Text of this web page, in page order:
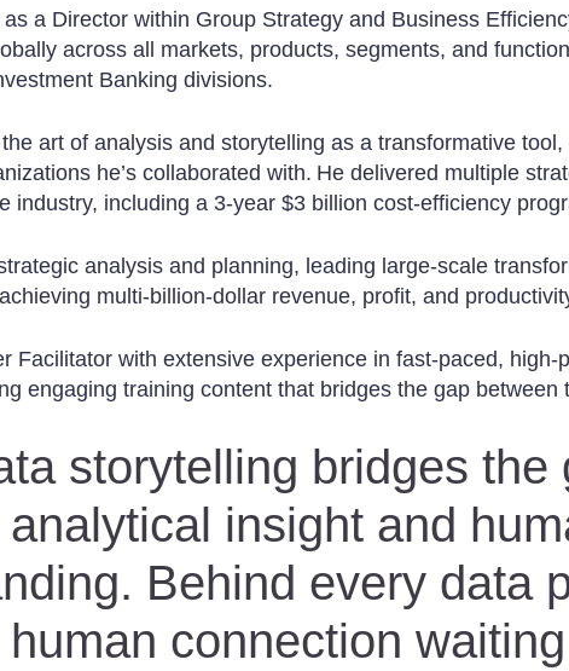
a Director within Group Strategy and Business
across all markets, products, segments, and
Banking divisions.
art of analysis and storytelling as a transformative
he’s collaborated with. He delivered multiple
industry, including a 3-year $3 billion cost-efficiency
analysis and planning, leading large-scale
multi-billion-dollar revenue, profit, and
Facilitator with extensive experience in fast-paced, high-
engaging training content that bridges the gap between
storytelling bridges the
insight and
Behind every data
connection